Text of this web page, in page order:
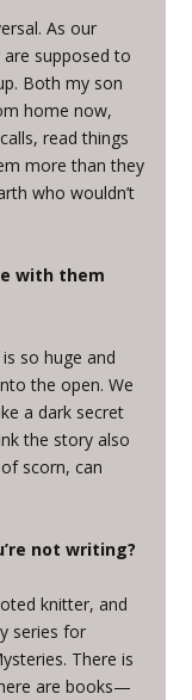
As our
supposed to
Both my son
home now,
read things
more than they
who wouldn’t
with them
so huge and
the open. We
a dark secret
the story also
scorn, can
not writing?
knitter, and
series for
There is
are books—